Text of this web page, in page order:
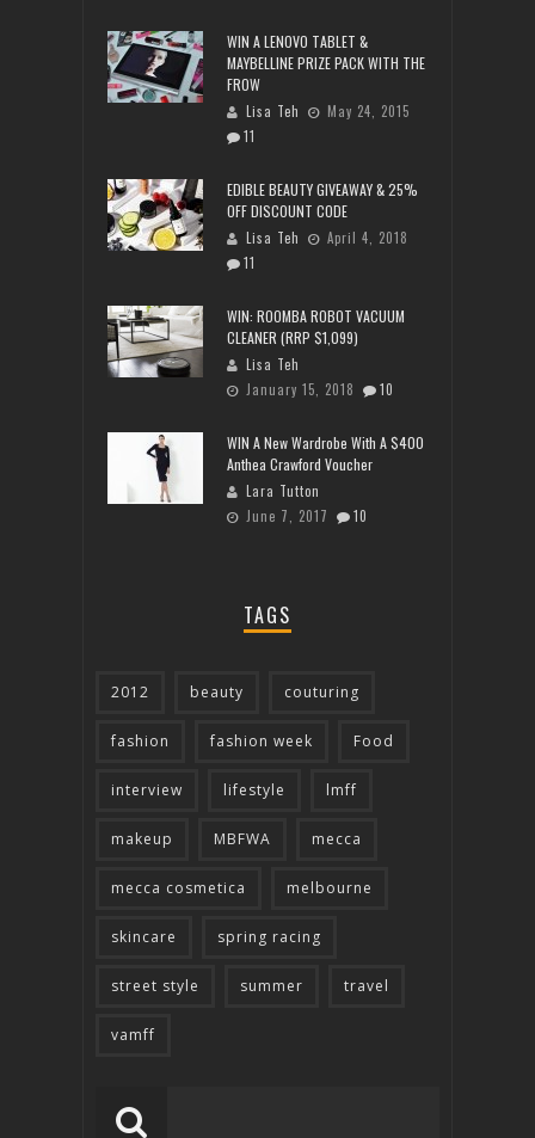
WIN A LENOVO TABLET &
MAYBELLINE PRIZE PACK WITH THE
FROW
Lisa Teh
May 24, 2015
11
EDIBLE BEAUTY GIVEAWAY & 25%
OFF DISCOUNT CODE
Lisa Teh
April 4, 2018
11
WIN: ROOMBA ROBOT VACUUM
CLEANER (RRP $1,099)
Lisa Teh
January 15, 2018
10
WIN A New Wardrobe With A $400
Anthea Crawford Voucher
Lara Tutton
June 7, 2017
10
TAGS
2012 beauty couturing
fashion fashion week Food
interview lifestyle lmff
makeup MBFWA mecca
mecca cosmetica melbourne
skincare spring racing
street style summer travel
vamff